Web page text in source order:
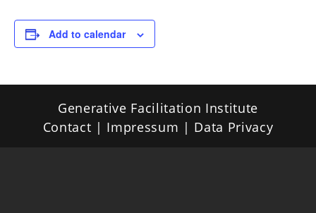
Add to calendar
Generative Facilitation Institute
Contact | Impressum | Data Privacy